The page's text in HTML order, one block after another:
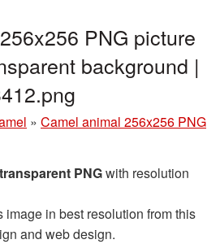
PNG picture
background |
» Camel animal 256x256 PNG
transparent PNGwith resolution
image in best resolution from this
and web design.